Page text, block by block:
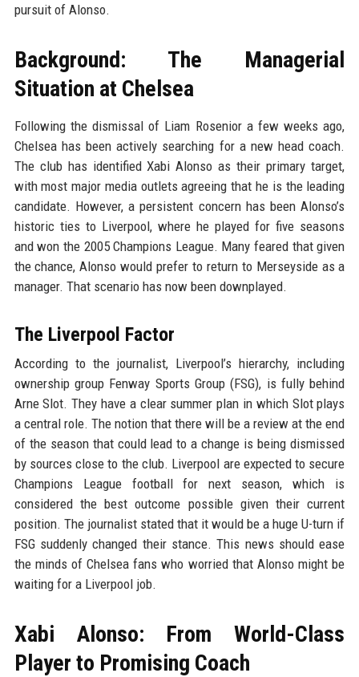
pursuit of Alonso.
Background: The Managerial
Situation at Chelsea
Following the dismissal of Liam Rosenior a few weeks ago,
Chelsea has been actively searching for a new head coach.
The club has identified Xabi Alonso as their primary target,
with most major media outlets agreeing that he is the leading
candidate. However, a persistent concern has been Alonso’s
historic ties to Liverpool, where he played for five seasons
and won the 2005 Champions League. Many feared that given
the chance, Alonso would prefer to return to Merseyside as a
manager. That scenario has now been downplayed.
The Liverpool Factor
According to the journalist, Liverpool’s hierarchy, including
ownership group Fenway Sports Group (FSG), is fully behind
Arne Slot. They have a clear summer plan in which Slot plays
a central role. The notion that there will be a review at the end
of the season that could lead to a change is being dismissed
by sources close to the club. Liverpool are expected to secure
Champions League football for next season, which is
considered the best outcome possible given their current
position. The journalist stated that it would be a huge U-turn if
FSG suddenly changed their stance. This news should ease
the minds of Chelsea fans who worried that Alonso might be
waiting for a Liverpool job.
Xabi Alonso: From World-Class
Player to Promising Coach